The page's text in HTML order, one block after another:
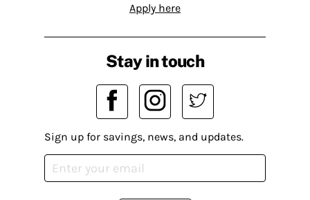
Apply here
Stay in touch
Sign up for savings, news, and updates.